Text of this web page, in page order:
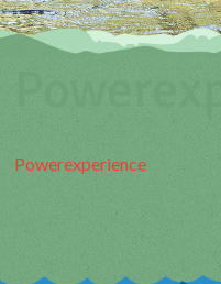
Powerexperience